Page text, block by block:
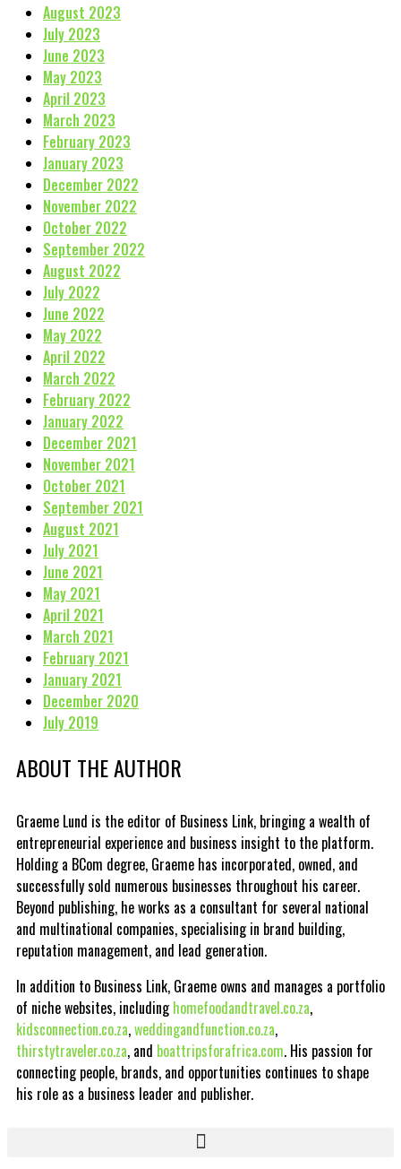
August 2023
July 2023
June 2023
May 2023
April 2023
March 2023
February 2023
January 2023
December 2022
November 2022
October 2022
September 2022
August 2022
July 2022
June 2022
May 2022
April 2022
March 2022
February 2022
January 2022
December 2021
November 2021
October 2021
September 2021
August 2021
July 2021
June 2021
May 2021
April 2021
March 2021
February 2021
January 2021
December 2020
July 2019
ABOUT THE AUTHOR
Graeme Lund is the editor of Business Link, bringing a wealth of
entrepreneurial experience and business insight to the platform.
Holding a BCom degree, Graeme has incorporated, owned, and
successfully sold numerous businesses throughout his career.
Beyond publishing, he works as a consultant for several national
and multinational companies, specialising in brand building,
reputation management, and lead generation.
In addition to Business Link, Graeme owns and manages a portfolio
of niche websites, includinghomefoodandtravel.co.za,
kidsconnection.co.za,weddingandfunction.co.za,
thirstytraveler.co.za, and boattripsforafrica.com. His passion for
connecting people, brands, and opportunities continues to shape
his role as a business leader and publisher.